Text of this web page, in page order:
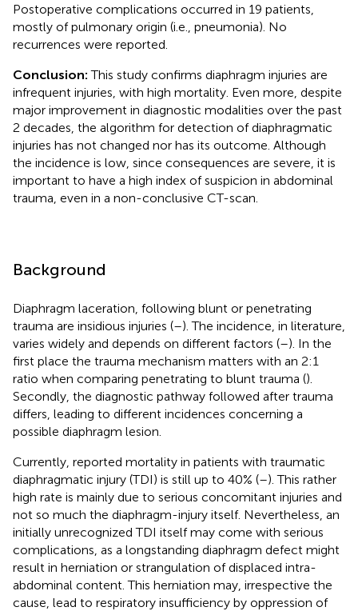
Postoperative complications occurred in 19 patients,
mostly of pulmonary origin (i.e., pneumonia). No
recurrences were reported.
Conclusion:This study confirms diaphragm injuries are
infrequent injuries, with high mortality. Even more, despite
major improvement in diagnostic modalities over the past
2 decades, the algorithm for detection of diaphragmatic
injuries has not changed nor has its outcome. Although
the incidence is low, since consequences are severe, it is
important to have a high index of suspicion in abdominal
trauma, even in a non-conclusive CT-scan.
Background
Diaphragm laceration, following blunt or penetrating
trauma are insidious injuries (–). The incidence, in literature,
varies widely and depends on different factors (–). In the
first place the trauma mechanism matters with an 2:1
ratio when comparing penetrating to blunt trauma ().
Secondly, the diagnostic pathway followed after trauma
differs, leading to different incidences concerning a
possible diaphragm lesion.
Currently, reported mortality in patients with traumatic
diaphragmatic injury (TDI) is still up to 40% (–). This rather
high rate is mainly due to serious concomitant injuries and
not so much the diaphragm-injury itself. Nevertheless, an
initially unrecognized TDI itself may come with serious
complications, as a longstanding diaphragm defect might
result in herniation or strangulation of displaced intra-
abdominal content. This herniation may, irrespective the
cause, lead to respiratory insufficiency by oppression of